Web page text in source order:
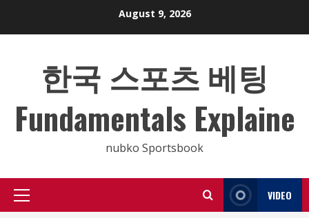
August 9, 2026
한국 스포츠 베팅
Fundamentals Explaine
nubko Sportsbook
Primary
VIDEO